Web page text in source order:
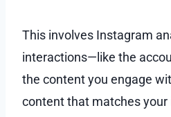
This involves Instagram
interactions—like the
the content you engage
content that matches your